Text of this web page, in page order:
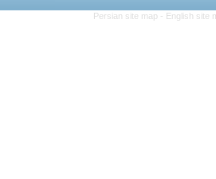
Persian site map - English site